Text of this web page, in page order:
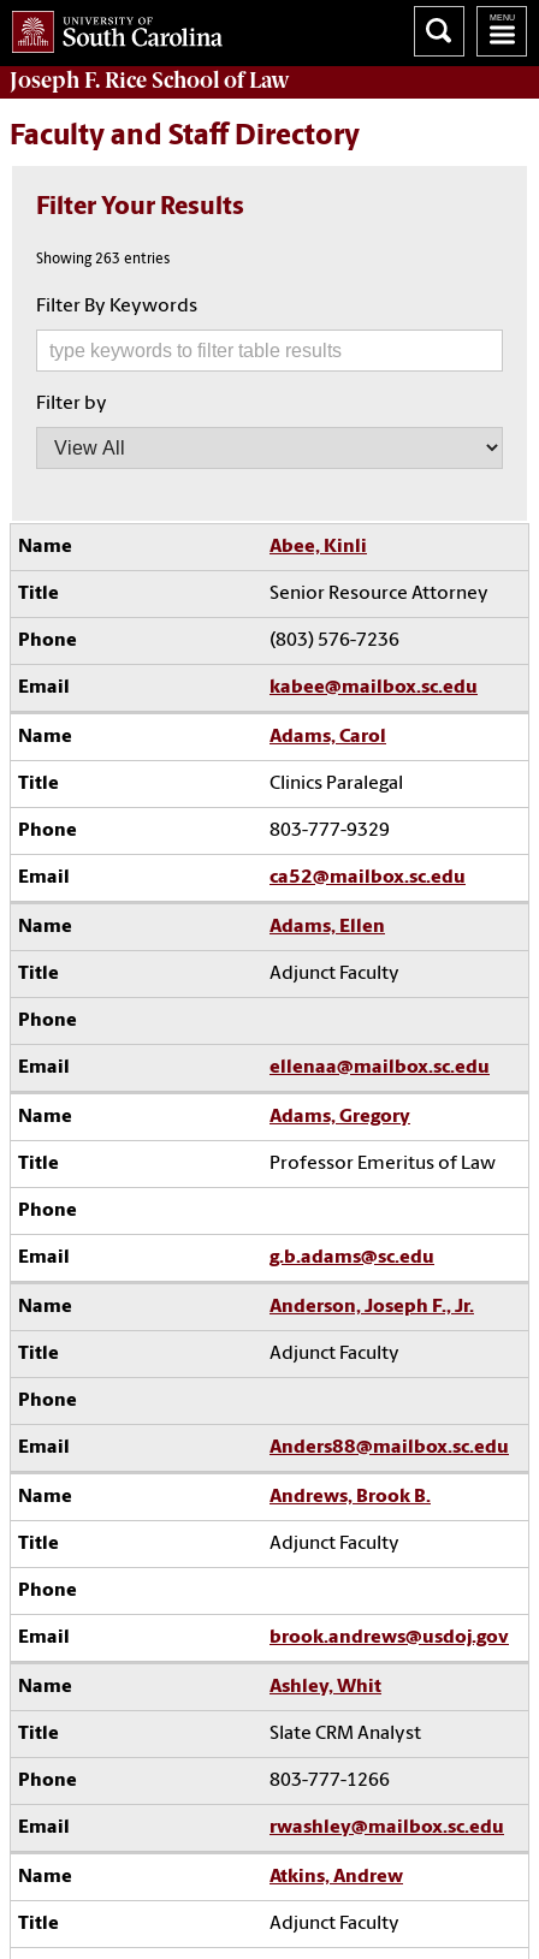
Joseph F. Rice School of Law
Faculty and Staff Directory
Filter Your Results
Showing 263 entries
Filter By Keywords
Filter by
Abee, Kinli
Senior Resource Attorney
(803) 576-7236
kabee@mailbox.sc.edu
Adams, Carol
Clinics Paralegal
803-777-9329
ca52@mailbox.sc.edu
Adams, Ellen
Adjunct Faculty
ellenaa@mailbox.sc.edu
Adams, Gregory
Professor Emeritus of Law
g.b.adams@sc.edu
Anderson, Joseph F., Jr.
Adjunct Faculty
Anders88@mailbox.sc.edu
Andrews, Brook B.
Adjunct Faculty
brook.andrews@usdoj.gov
Ashley, Whit
Slate CRM Analyst
803-777-1266
rwashley@mailbox.sc.edu
Atkins, Andrew
Adjunct Faculty